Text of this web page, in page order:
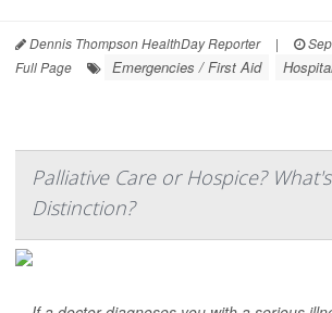
Dennis Thompson HealthDay Reporter |
Full Page
Emergencies / First Aid
Palliative Care or Hospice?
Distinction?